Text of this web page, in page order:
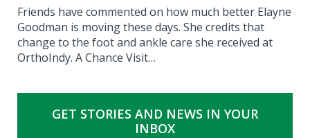
Friends have commented on how much better Elayne
Goodman is moving these days. She credits that
change to the foot and ankle care she received at
OrthoIndy. A Chance Visit…
GET STORIES AND NEWS IN YOUR
INBOX